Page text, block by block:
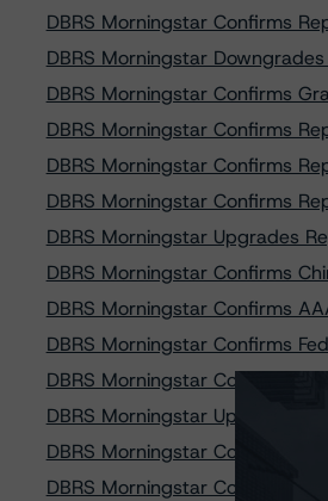
DBRS Morningstar Confirms
DBRS Morningstar
DBRS Morningstar Confirms
DBRS Morningstar Confirms
DBRS Morningstar Confirms
DBRS Morningstar Confirms
DBRS Morningstar Upgrades
DBRS Morningstar Confirms
DBRS Morningstar Confirms
DBRS Morningstar Confirms
DBRS Morningstar Confirms
DBRS Morningstar Upgrades
DBRS Morningstar Confirms
DBRS Morningstar Confirms A